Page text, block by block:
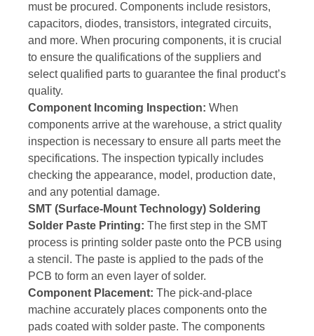
must be procured. Components include resistors,
capacitors, diodes, transistors, integrated circuits,
and more. When procuring components, it is crucial
to ensure the qualifications of the suppliers and
select qualified parts to guarantee the final product’s
quality.
Component Incoming Inspection: When
components arrive at the warehouse, a strict quality
inspection is necessary to ensure all parts meet the
specifications. The inspection typically includes
checking the appearance, model, production date,
and any potential damage.
SMT (Surface-Mount Technology) Soldering
Solder Paste Printing: The first step in the SMT
process is printing solder paste onto the PCB using
a stencil. The paste is applied to the pads of the
PCB to form an even layer of solder.
Component Placement: The pick-and-place
machine accurately places components onto the
pads coated with solder paste. The components